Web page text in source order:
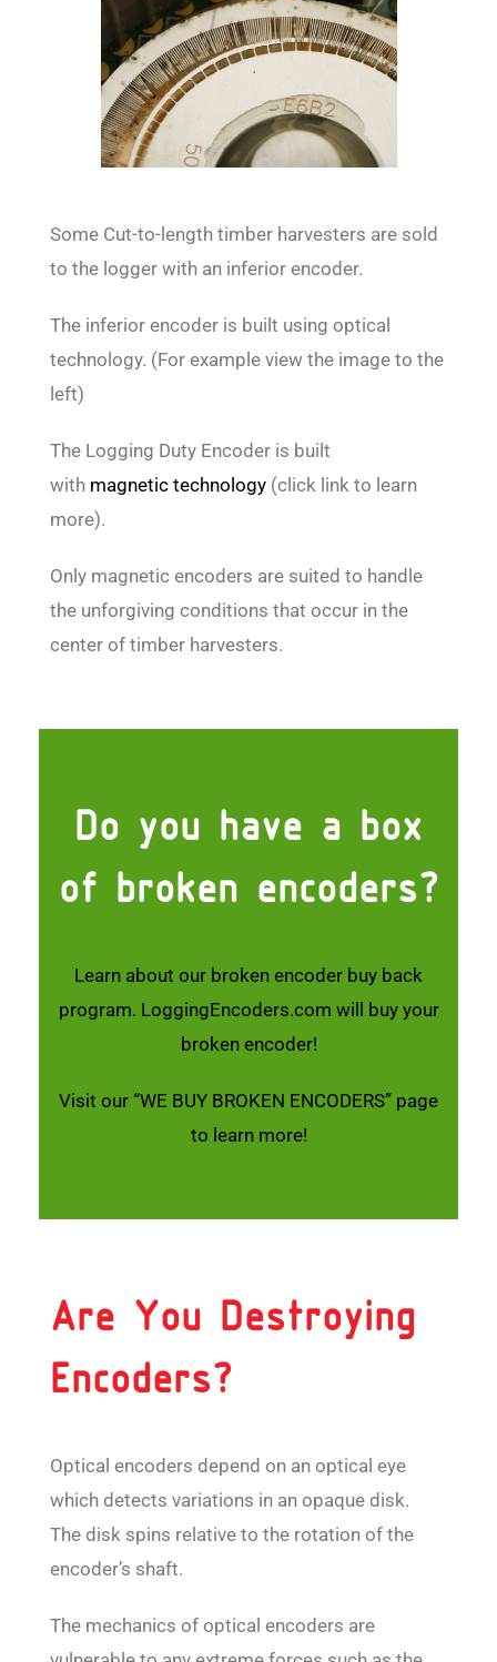
Some Cut-to-length timber harvesters are sold
to the logger with an inferior encoder.
The inferior encoder is built using optical
technology. (For example view the image to the
left)
The Logging Duty Encoder is built
with magnetic technology (click link to learn
more).
Only magnetic encoders are suited to handle
the unforgiving conditions that occur in the
center of timber harvesters.
Do you have a box
of broken encoders?
Learn about our broken encoder buy back
program. LoggingEncoders.com will buy your
broken encoder!
Visit our “WE BUY BROKEN ENCODERS” page
to learn more!
Are You Destroying
Encoders?
Optical encoders depend on an optical eye
which detects variations in an opaque disk.
The disk spins relative to the rotation of the
encoder’s shaft.
The mechanics of optical encoders are